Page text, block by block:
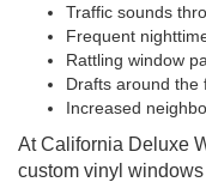
Traffic sounds
Frequent
Rattling window
Drafts around the
Increased
At California Deluxe
custom vinyl